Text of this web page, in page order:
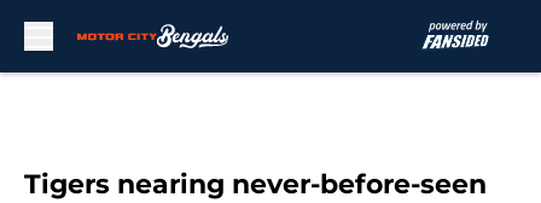
Tigers nearing never-before-seen